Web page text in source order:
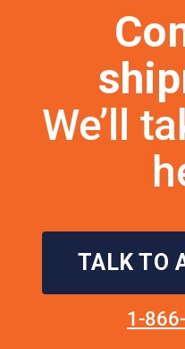
We’ll
TALK TO
1-